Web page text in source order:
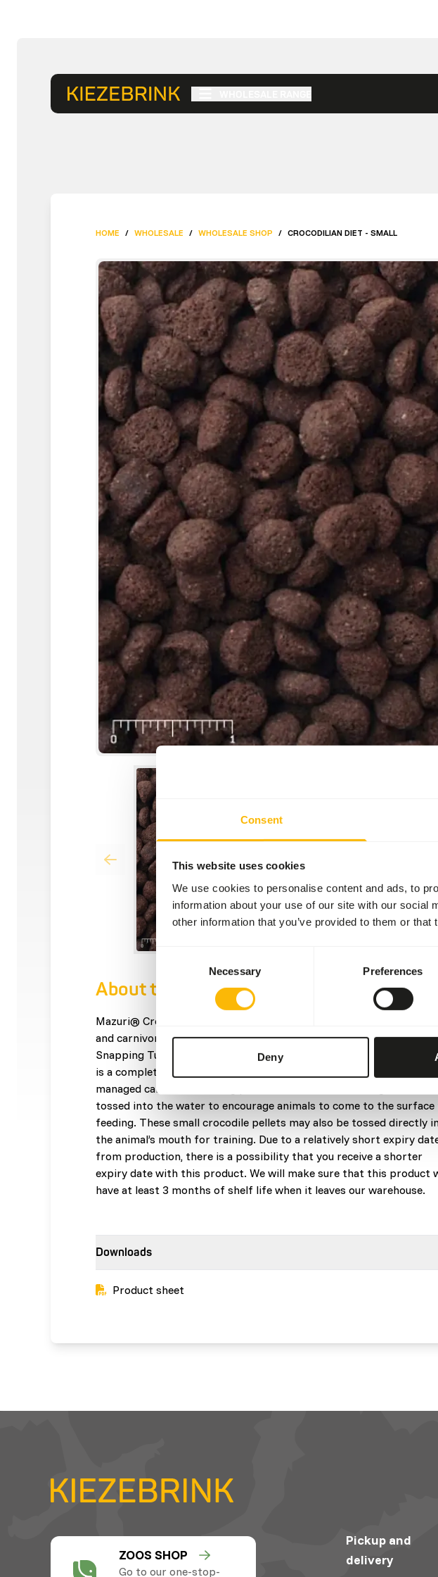
Consent
This website uses cookies
We use cookies to personalise content and ads, to
information about your use of our site with our social
other information that you’ve provided to them or
Consent
Necessary Preferences
Deny
HOME / WHOLESALE / WHOLESALE SHOP / CROCODILIAN DIET - SMALL
About this product
Mazuri® Crocodilian food is best for Crocodilians, carnivorous
and carnivorous lizards such as Alligators, Caiman, Crocodiles,
Snapping Turtles and Monitor Lizards. Mazuri® Crocodilian Diet-
is a complete crocodile food designed for small crocodilians under
managed care. This floating pellet crocodile food is designed to be
tossed into the water to encourage animals to come to the
feeding. These small crocodile pellets may also be tossed directly
the animal’s mouth for training. Due to a relatively short expiry
from production, there is a possibility that you receive a shorter
expiry date with this product. We will make sure that this product
have at least 3 months of shelf life when it leaves our warehouse.
Downloads
Product sheet
ZOOS SHOP
Go to our one-stop-
Pickup and
delivery